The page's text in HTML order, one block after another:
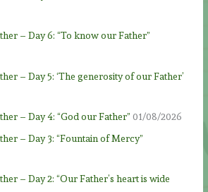
– Day 6: “To know our Father”
– Day 5: ‘The generosity of our Father’
– Day 4: “God our Father” 01/08/2026
– Day 3: “Fountain of Mercy”
– Day 2: “Our Father’s heart is wide